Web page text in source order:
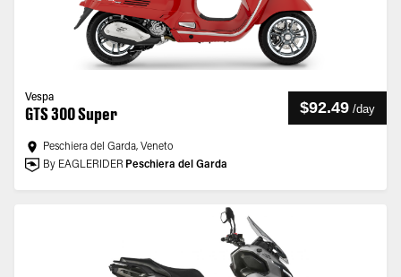
Vespa
GTS 300 Super $92.49 /day
Peschiera del Garda, Veneto
By EAGLERIDER Peschiera del Garda